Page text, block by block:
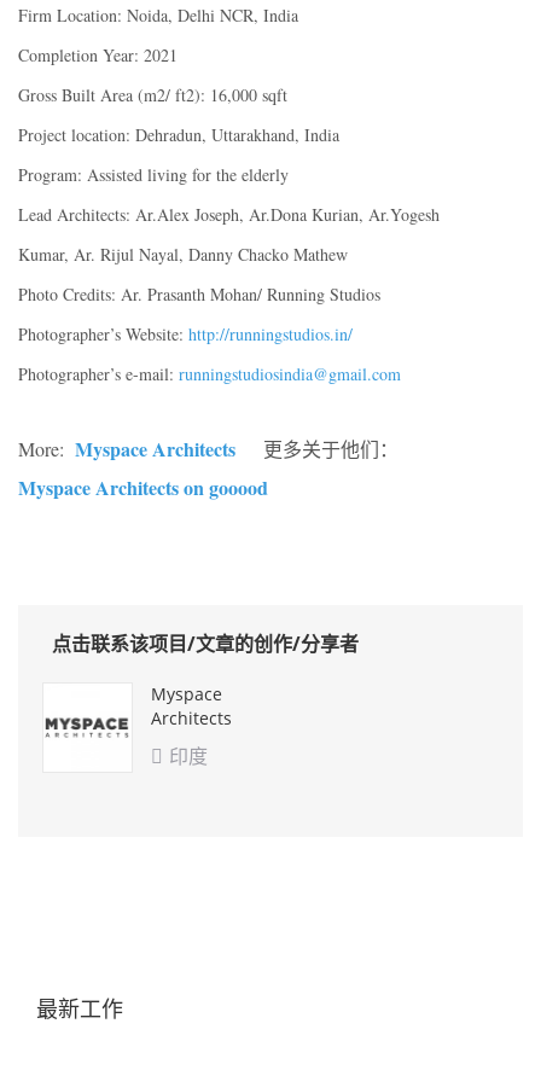
Firm Location: Noida, Delhi NCR, India
Completion Year: 2021
Gross Built Area (m2/ ft2): 16,000 sqft
Project location: Dehradun, Uttarakhand, India
Program: Assisted living for the elderly
Lead Architects: Ar.Alex Joseph, Ar.Dona Kurian, Ar.Yogesh
Kumar, Ar. Rijul Nayal, Danny Chacko Mathew
Photo Credits: Ar. Prasanth Mohan/ Running Studios
Photographer’s Website: http://runningstudios.in/
Photographer’s e-mail: runningstudiosindia@gmail.com
More: Myspace Architects 更多关于他们：
Myspace Architects on gooood
点击联系该项目/文章的创作/分享者
Myspace
Architects
 印度
最新工作